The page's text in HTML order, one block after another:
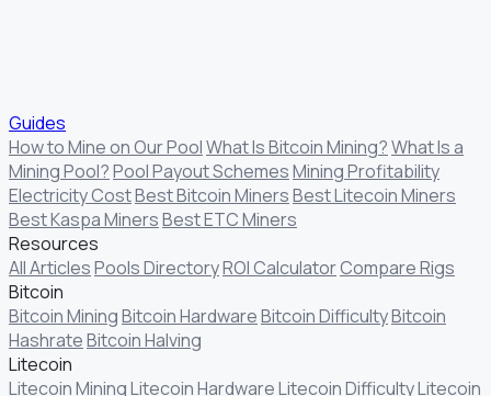
Guides
How to Mine on Our PoolWhat Is Bitcoin Mining?What Is a
Mining Pool?Pool Payout SchemesMining Profitability
Electricity CostBest Bitcoin MinersBest Litecoin Miners
Best Kaspa MinersBest ETC Miners
Resources
All ArticlesPools DirectoryROI CalculatorCompare Rigs
Bitcoin
Bitcoin MiningBitcoin HardwareBitcoin DifficultyBitcoin
HashrateBitcoin Halving
Litecoin
Litecoin MiningLitecoin HardwareLitecoin DifficultyLitecoin